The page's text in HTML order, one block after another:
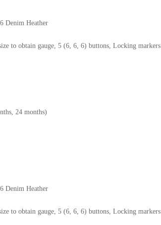
Denim Heather
to obtain gauge, 5 (6, 6, 6) buttons, Locking markers
24 months)
Denim Heather
to obtain gauge, 5 (6, 6, 6) buttons, Locking markers